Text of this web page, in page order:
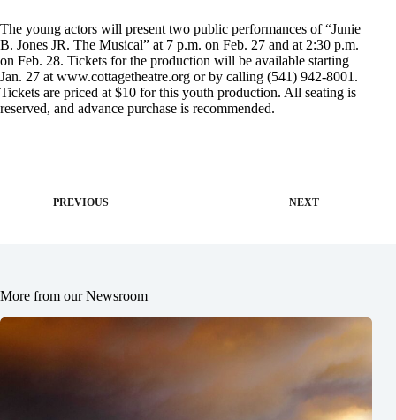
The young actors will present two public performances of “Junie
B. Jones JR. The Musical” at 7 p.m. on Feb. 27 and at 2:30 p.m.
on Feb. 28. Tickets for the production will be available starting
Jan. 27 at www.cottagetheatre.org or by calling (541) 942-8001.
Tickets are priced at $10 for this youth production. All seating is
reserved, and advance purchase is recommended.
PREVIOUS NEXT
More from our Newsroom